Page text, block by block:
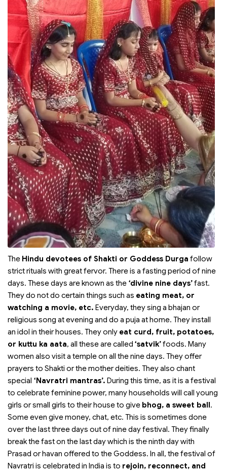
The Hindu devotees of Shakti or Goddess Durga follow
strict rituals with great fervor. There is a fasting period of nine
days. These days are known as the ‘divine nine days’fast.
They do not do certain things such as eating meat, or
watching a movie, etc. Everyday, they sing a bhajan or
religious song at evening and do a puja at home. They install
an idol in their houses. They only eat curd, fruit, potatoes,
or kuttu ka aata, all these are called ‘satvik’foods. Many
women also visit a temple on all the nine days. They offer
prayers to Shakti or the mother deities. They also chant
special ‘Navratri mantras’. During this time, as it is a festival
to celebrate feminine power, many households will call young
girls or small girls to their house to give bhog, a sweet ball.
Some even give money, chat, etc. This is sometimes done
over the last three days out of nine day festival. They finally
break the fast on the last day which is the ninth day with
Prasad or havan offered to the Goddess. In all, the festival of
Navratri is celebrated in India is to rejoin, reconnect, and